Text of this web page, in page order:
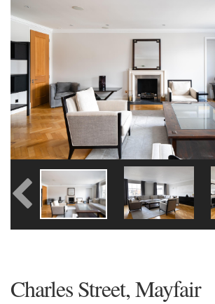
Charles Street, Mayfair